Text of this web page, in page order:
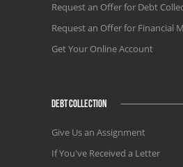
Request an Offer for Debt
Request an Offer for Financial
Get Your Online Account
DEBT COLLECTION
Give Us an Assignment
If You've Received a Letter